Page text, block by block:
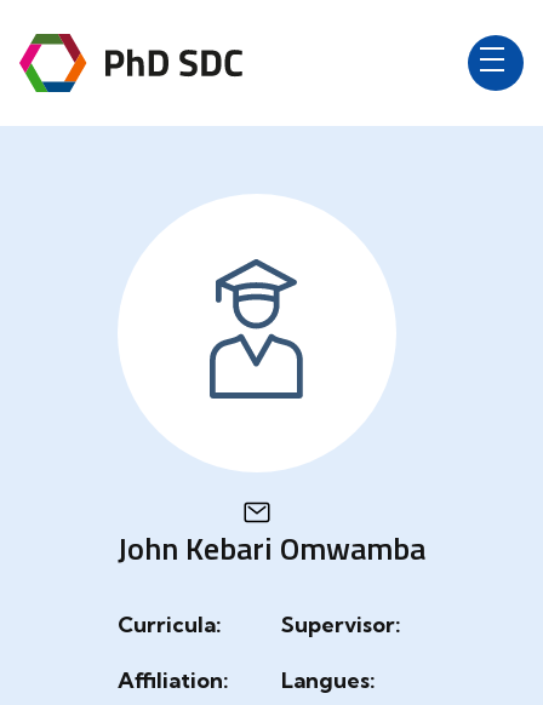
John Kebari Omwamba
Curricula:
Supervisor:
Affiliation:
Langues: